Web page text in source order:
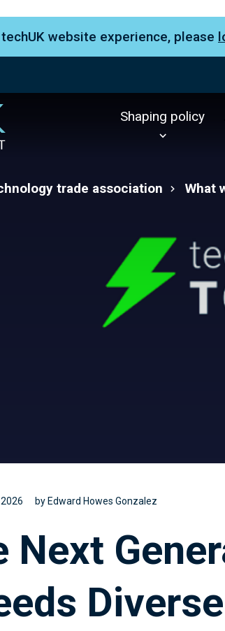
website experience, please
Shaping policy
trade association What
by Edward Howes Gonzalez
Next